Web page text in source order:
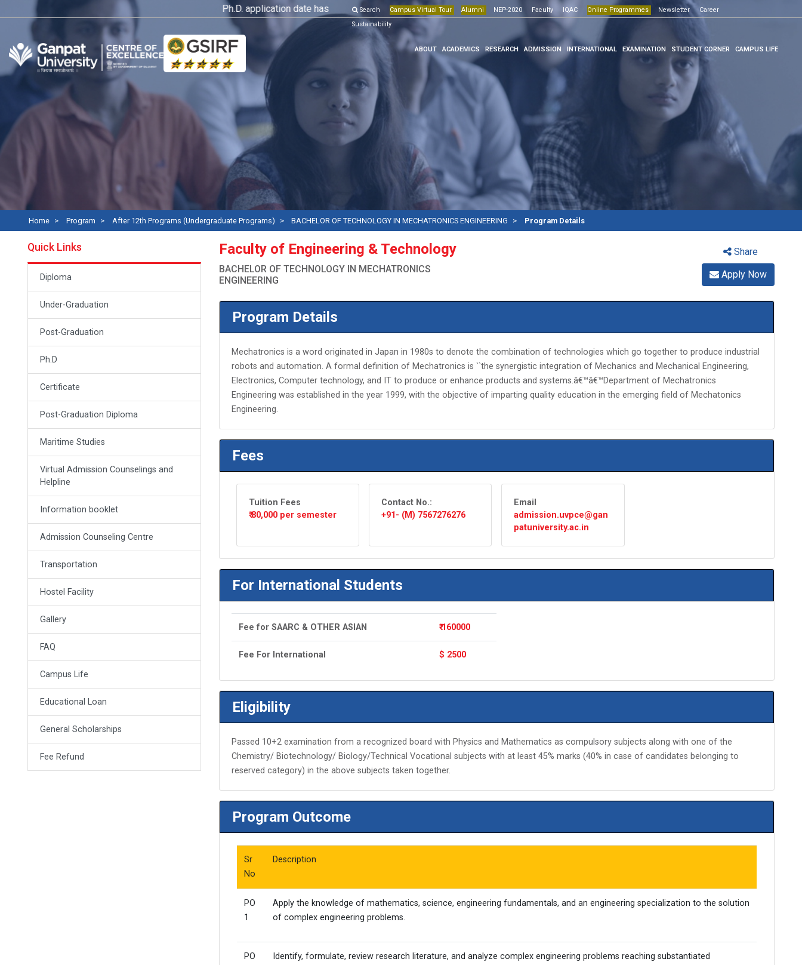
Ph.D. application date has been extended till 10th May, 2026. More Details Online Programmes Click hereOpen House -2026 Click here
Search Campus Virtual Tour Alumni NEP-2020 Faculty IQAC Online Programmes Newsletter
Career
Sustainability
ABOUT ACADEMICS RESEARCH ADMISSION INTERNATIONAL EXAMINATION STUDENT CORNER CAMPUS LIFE
Home Program After 12th Programs (Undergraduate Programs) BACHELOR OF TECHNOLOGY IN MECHATRONICS ENGINEERING Program Details
Quick Links
Diploma
Under-Graduation
Post-Graduation
Ph.D
Certificate
Post-Graduation Diploma
Maritime Studies
Virtual Admission Counselings and
Helpline
Information booklet
Admission Counseling Centre
Transportation
Hostel Facility
Gallery
FAQ
Campus Life
Educational Loan
General Scholarships
Fee Refund
Faculty of Engineering & Technology
Share
BACHELOR OF TECHNOLOGY IN MECHATRONICS
ENGINEERING
Apply Now
Program Details
Mechatronics is a word originated in Japan in 1980s to denote the combination of technologies which go together to produce industrial
robots and automation. A formal definition of Mechatronics is ``the synergistic integration of Mechanics and Mechanical Engineering,
Electronics, Computer technology, and IT to produce or enhance products and systems.â€™â€™Department of Mechatronics
Engineering was established in the year 1999, with the objective of imparting quality education in the emerging field of Mechatonics
Engineering.
Fees
Tuition Fees
₹ 80,000 per semester
Contact No.:
+91- (M) 7567276276
Email
admission.uvpce@gan
patuniversity.ac.in
For International Students
Fee for SAARC & OTHER ASIAN ₹ 160000
Fee For International $ 2500
Eligibility
Passed 10+2 examination from a recognized board with Physics and Mathematics as compulsory subjects along with one of the
Chemistry/ Biotechnology/ Biology/Technical Vocational subjects with at least 45% marks (40% in case of candidates belonging to
reserved category) in the above subjects taken together.
Program Outcome
Sr
No
Description
PO
1
Apply the knowledge of mathematics, science, engineering fundamentals, and an engineering specialization to the solution
of complex engineering problems.
PO
Identify, formulate, review research literature, and analyze complex engineering problems reaching substantiated